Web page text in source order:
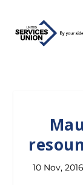
10 Nov, 2016